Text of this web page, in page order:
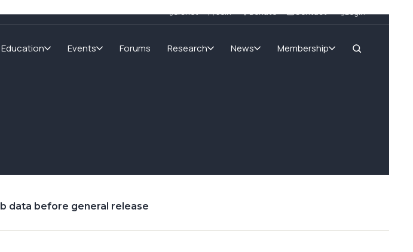
Education Events Forums Research News Membership
data before general release